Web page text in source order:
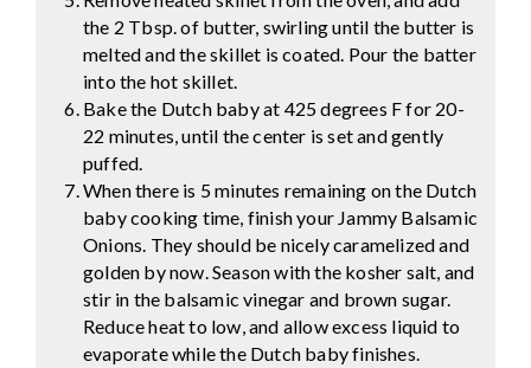
the 2 Tbsp. of butter, swirling until the butter is
melted and the skillet is coated. Pour the batter
into the hot skillet.
Bake the Dutch baby at 425 degrees F for 20-
22 minutes, until the center is set and gently
puffed.
When there is 5 minutes remaining on the Dutch
baby cooking time, finish your Jammy Balsamic
Onions. They should be nicely caramelized and
golden by now. Season with the kosher salt, and
stir in the balsamic vinegar and brown sugar.
Reduce heat to low, and allow excess liquid to
evaporate while the Dutch baby finishes.